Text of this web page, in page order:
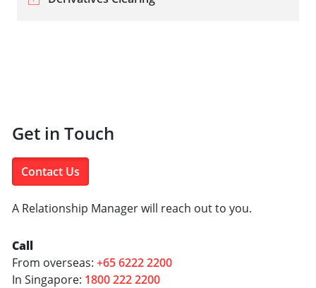
Get in Touch
Contact Us
A Relationship Manager will reach out to you.
Call
From overseas: +65 6222 2200
In Singapore: 1800 222 2200